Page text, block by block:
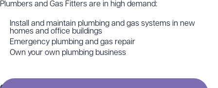
Plumbers and Gas Fitters are in high demand:
Install and maintain plumbing and gas systems in new
homes and office buildings
Emergency plumbing and gas repair
Own your own plumbing business